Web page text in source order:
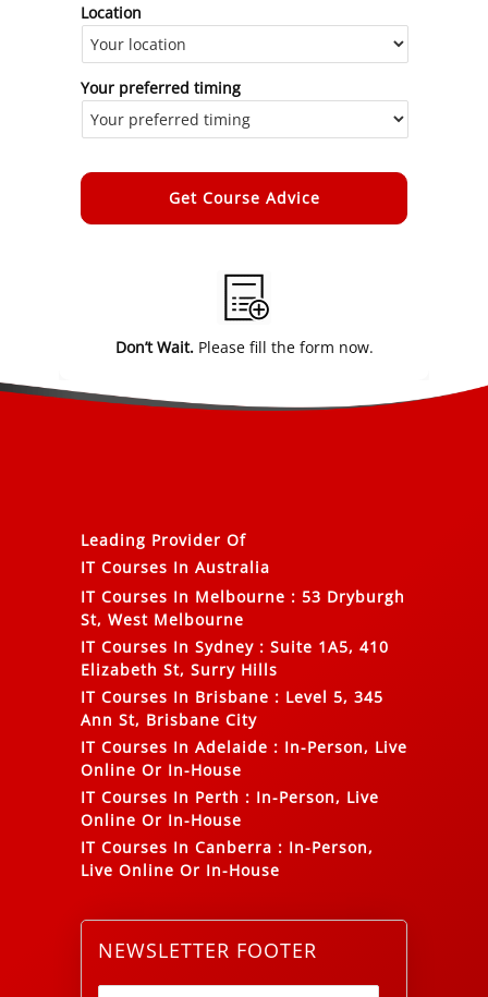
Location
Your preferred timing
Don’t Wait.Please fill the form now.
Leading Provider Of
IT Courses In Australia
IT Courses In Melbourne : 53 Dryburgh
St, West Melbourne
IT Courses In Sydney : Suite 1A5, 410
Elizabeth St, Surry Hills
IT Courses In Brisbane : Level 5, 345
Ann St, Brisbane City
IT Courses In Adelaide : In-Person, Live
Online Or In-House
IT Courses In Perth : In-Person, Live
Online Or In-House
IT Courses In Canberra : In-Person,
Live Online Or In-House
NEWSLETTER FOOTER